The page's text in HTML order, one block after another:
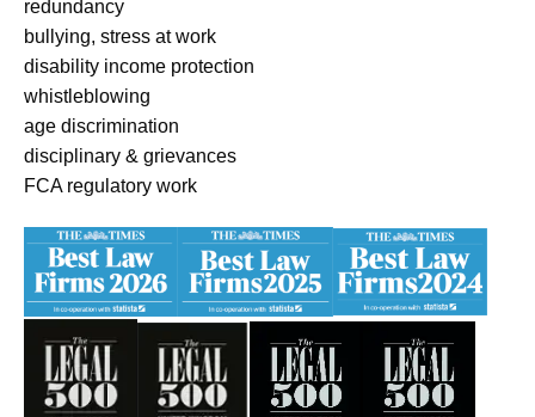
redundancy
bullying, stress at work
disability income protection
whistleblowing
age discrimination
disciplinary & grievances
FCA regulatory work